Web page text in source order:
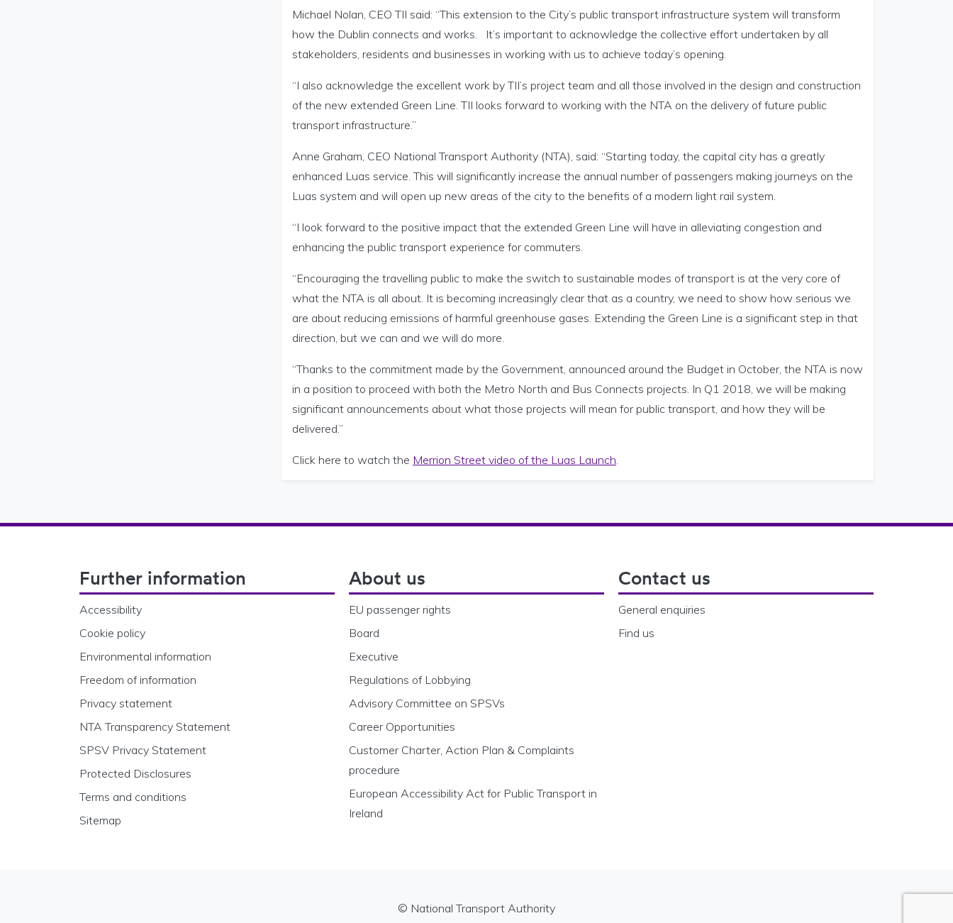
Michael Nolan, CEO TII said: “This extension to the City’s public transport infrastructure system will transform
how the Dublin connects and works. It’s important to acknowledge the collective effort undertaken by all
stakeholders, residents and businesses in working with us to achieve today’s opening.
“I also acknowledge the excellent work by TII’s project team and all those involved in the design and construction
of the new extended Green Line. TII looks forward to working with the NTA on the delivery of future public
transport infrastructure.”
Anne Graham, CEO National Transport Authority (NTA), said: “Starting today, the capital city has a greatly
enhanced Luas service. This will significantly increase the annual number of passengers making journeys on the
Luas system and will open up new areas of the city to the benefits of a modern light rail system.
“I look forward to the positive impact that the extended Green Line will have in alleviating congestion and
enhancing the public transport experience for commuters.
“Encouraging the travelling public to make the switch to sustainable modes of transport is at the very core of
what the NTA is all about. It is becoming increasingly clear that as a country, we need to show how serious we
are about reducing emissions of harmful greenhouse gases. Extending the Green Line is a significant step in that
direction, but we can and we will do more.
“Thanks to the commitment made by the Government, announced around the Budget in October, the NTA is now
in a position to proceed with both the Metro North and Bus Connects projects. In Q1 2018, we will be making
significant announcements about what those projects will mean for public transport, and how they will be
delivered.”
Click here to watch the Merrion Street video of the Luas Launch.
Further information
Accessibility
Cookie policy
Environmental information
Freedom of information
Privacy statement
NTA Transparency Statement
SPSV Privacy Statement
Protected Disclosures
Terms and conditions
Sitemap
About us
EU passenger rights
Board
Executive
Regulations of Lobbying
Advisory Committee on SPSVs
Career Opportunities
Customer Charter, Action Plan & Complaints
procedure
European Accessibility Act for Public Transport in
Ireland
Contact us
General enquiries
Find us
© National Transport Authority